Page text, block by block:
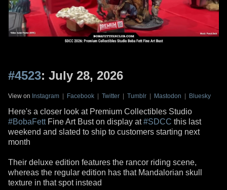
#4523: July 28, 2026
View on Instagram | Facebook | Twitter | Tumblr | Mastodon | Bluesky
Here's a closer look at Premium Collectibles Studio
#BobaFettFine Art Bust on display at#SDCC this last
weekend and slated to ship to customers starting next
month
Their deluxe edition features the rancor riding scene,
whereas the regular edition has that Mandalorian skull
texture in that spot instead